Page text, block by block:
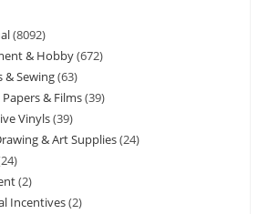
8092
& Hobby 672
& Sewing 63
& Films 39
Vinyls 39
& Art Supplies 24
24
2
Incentives 2